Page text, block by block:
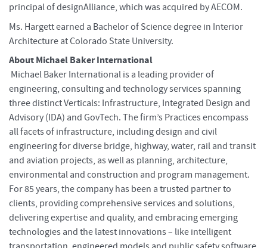
principal of designAlliance, which was acquired by AECOM.
Ms. Hargett earned a Bachelor of Science degree in Interior
Architecture at Colorado State University.
About Michael Baker International
Michael Baker International is a leading provider of
engineering, consulting and technology services spanning
three distinct Verticals: Infrastructure, Integrated Design and
Advisory (IDA) and GovTech. The firm’s Practices encompass
all facets of infrastructure, including design and civil
engineering for diverse bridge, highway, water, rail and transit
and aviation projects, as well as planning, architecture,
environmental and construction and program management.
For 85 years, the company has been a trusted partner to
clients, providing comprehensive services and solutions,
delivering expertise and quality, and embracing emerging
technologies and the latest innovations – like intelligent